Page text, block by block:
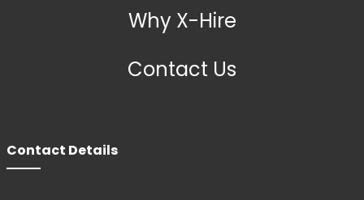
Contact Details
Why X-Hire
Contact Us